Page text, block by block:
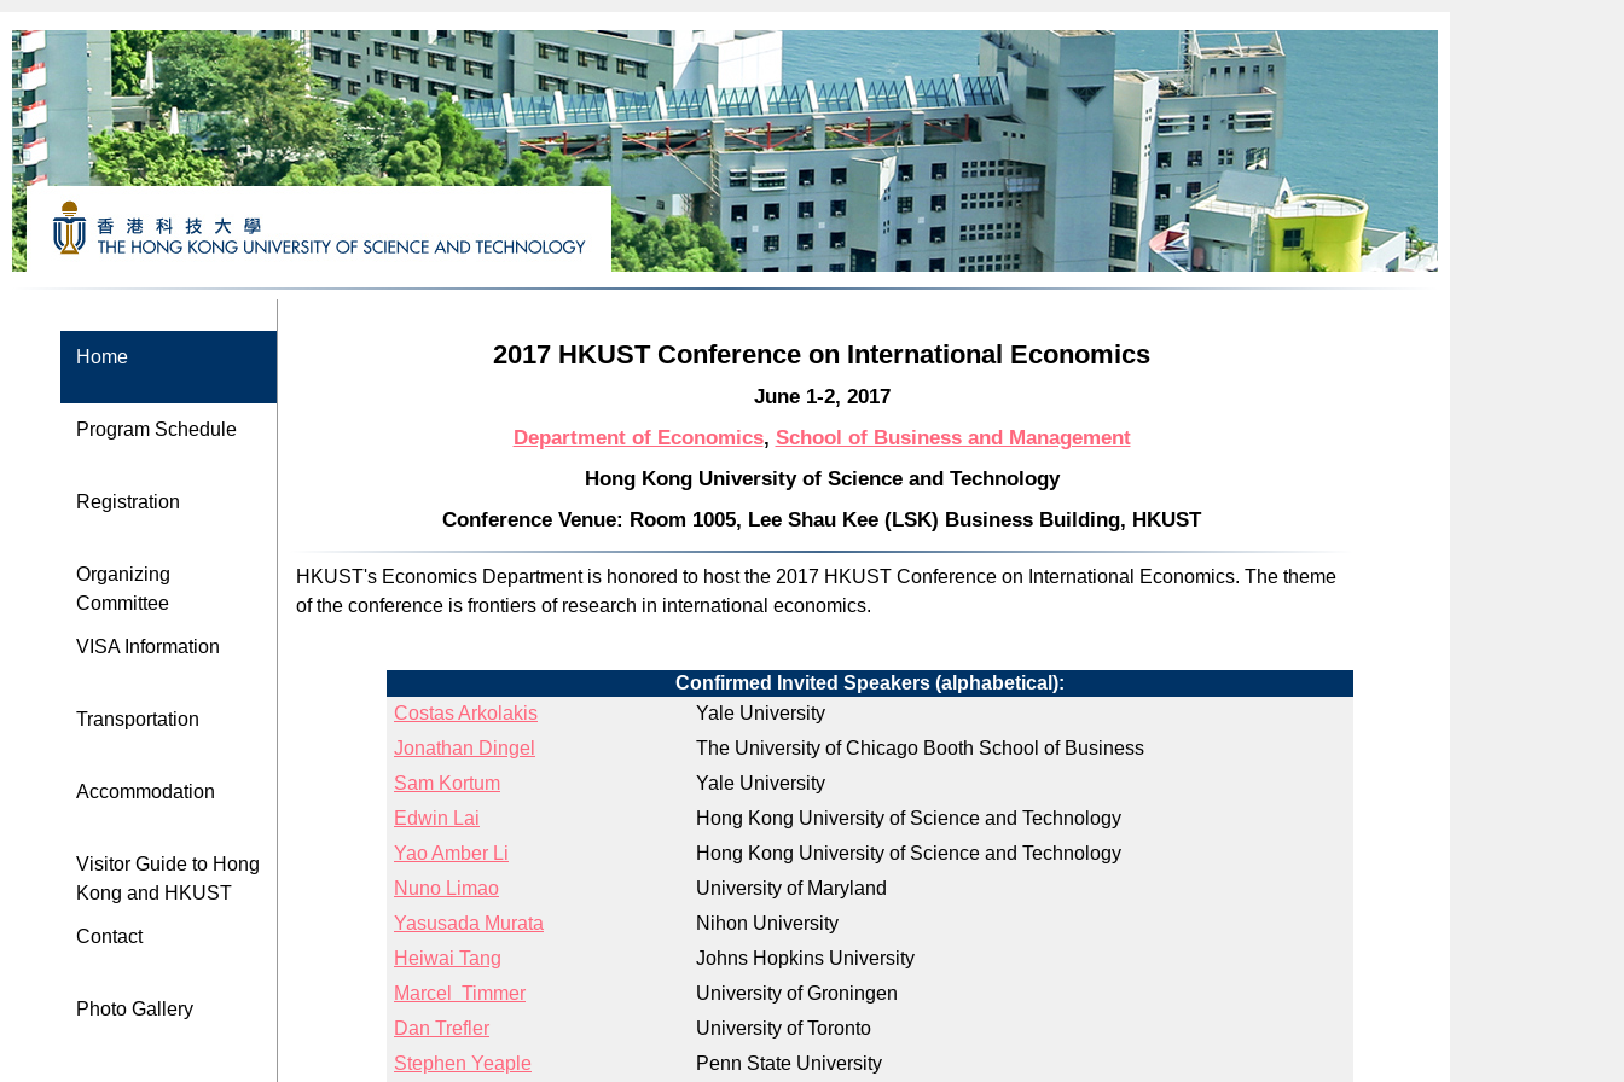
Home
Program Schedule
Registration
Organizing
Committee
VISA Information
Transportation
Accommodation
Visitor Guide to Hong
Kong and HKUST
Contact
Photo Gallery
2017 HKUST Conference on International Economics
June 1-2, 2017
Department of Economics, School of Business and Management
Hong Kong University of Science and Technology
Conference Venue: Room 1005, Lee Shau Kee (LSK) Business Building, HKUST
HKUST's Economics Department is honored to host the 2017 HKUST Conference on International Economics. The theme
of the conference is frontiers of research in international economics.
Confirmed Invited Speakers (alphabetical):
Costas Arkolakis
Yale University
Jonathan Dingel
The University of Chicago Booth School of Business
Sam Kortum
Yale University
Edwin Lai
Hong Kong University of Science and Technology
Yao Amber Li
Hong Kong University of Science and Technology
Nuno Limao
University of Maryland
Yasusada Murata
Nihon University
Heiwai Tang
Johns Hopkins University
Marcel Timmer
University of Groningen
Dan Trefler
University of Toronto
Stephen Yeaple
Penn State University